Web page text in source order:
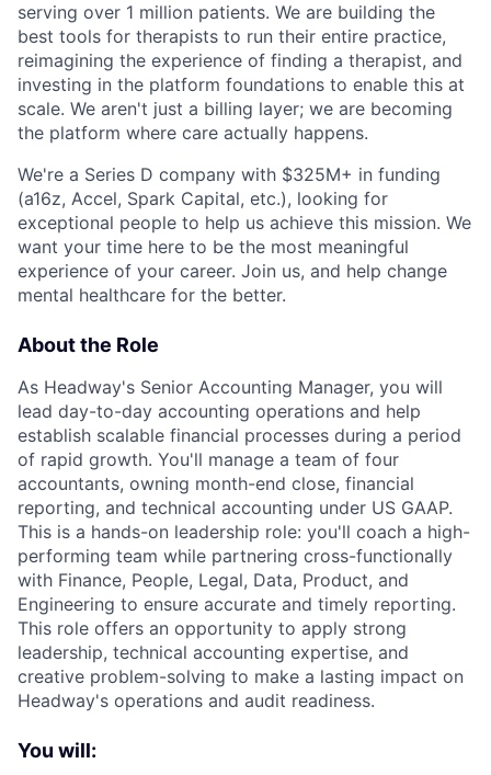
serving over 1 million patients. We are building the
best tools for therapists to run their entire practice,
reimagining the experience of finding a therapist, and
investing in the platform foundations to enable this at
scale. We aren't just a billing layer; we are becoming
the platform where care actually happens.
We're a Series D company with $325M+ in funding
(a16z, Accel, Spark Capital, etc.), looking for
exceptional people to help us achieve this mission. We
want your time here to be the most meaningful
experience of your career. Join us, and help change
mental healthcare for the better.
About the Role
As Headway's Senior Accounting Manager, you will
lead day-to-day accounting operations and help
establish scalable financial processes during a period
of rapid growth. You'll manage a team of four
accountants, owning month-end close, financial
reporting, and technical accounting under US GAAP.
This is a hands-on leadership role: you'll coach a high-
performing team while partnering cross-functionally
with Finance, People, Legal, Data, Product, and
Engineering to ensure accurate and timely reporting.
This role offers an opportunity to apply strong
leadership, technical accounting expertise, and
creative problem-solving to make a lasting impact on
Headway's operations and audit readiness.
You will: